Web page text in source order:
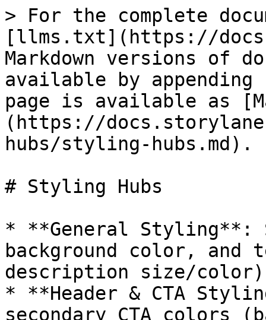
> For the complete
[llms.txt](https://
Markdown versions of
available by
page is available as
(https://
hubs/styling-hubs.md).
# Styling Hubs
* **General
background color, and
description size/
* **Header & CTA
secondary CTA